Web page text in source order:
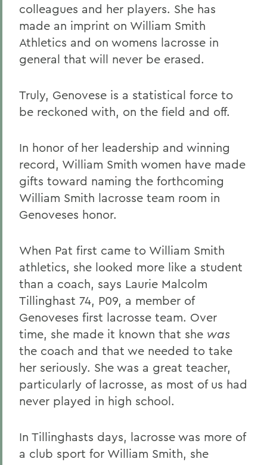
colleagues and her players. She has
made an imprint on William Smith
Athletics and on womens lacrosse in
general that will never be erased.
Truly, Genovese is a statistical force to
be reckoned with, on the field and off.
In honor of her leadership and winning
record, William Smith women have made
gifts toward naming the forthcoming
William Smith lacrosse team room in
Genoveses honor.
When Pat first came to William Smith
athletics, she looked more like a student
than a coach, says Laurie Malcolm
Tillinghast 74, P09, a member of
Genoveses first lacrosse team. Over
time, she made it known that she was
the coach and that we needed to take
her seriously. She was a great teacher,
particularly of lacrosse, as most of us had
never played in high school.
In Tillinghasts days, lacrosse was more of
a club sport for William Smith, she